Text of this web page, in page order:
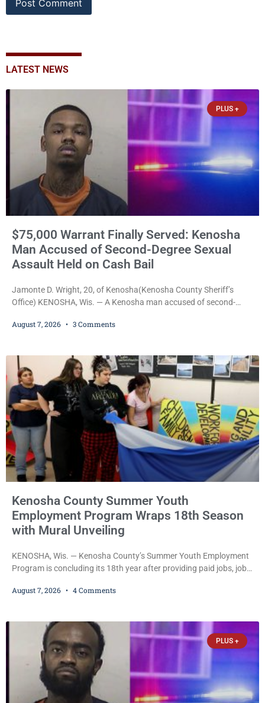
LATEST NEWS
PLUS +
$75,000 Warrant Finally Served: Kenosha
Man Accused of Second-Degree Sexual
Assault Held on Cash Bail
Jamonte D. Wright, 20, of Kenosha(Kenosha County Sheriff’s
Office) KENOSHA, Wis. — A Kenosha man accused of second-
bail after being arrested Thursday on an arrest warrant that had
during Jamonte D. Wright’s initial appearance after the
August 7, 2026 3 Comments
Kenosha County Summer Youth
Employment Program Wraps 18th Season
with Mural Unveiling
KENOSHA, Wis. — Kenosha County’s Summer Youth Employment
Program is concluding its 18th year after providing paid jobs, job
young people throughout the community. The program
participants, their families, and community partners at the
unveiling
August 7, 2026 4 Comments
PLUS +